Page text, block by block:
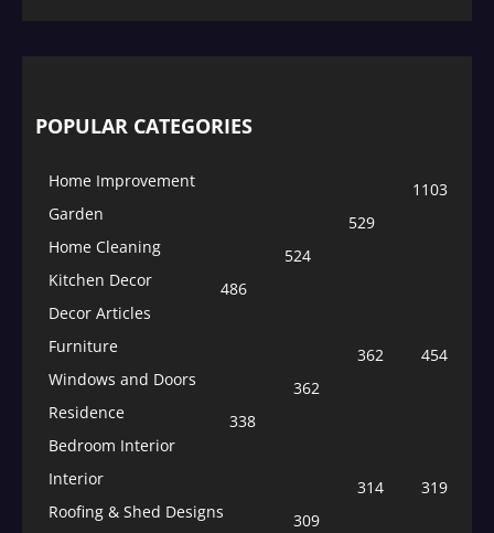
POPULAR CATEGORIES
Home Improvement
1103
Garden
529
Home Cleaning
524
Kitchen Decor
486
Decor Articles
454
Furniture
362
Windows and Doors
362
Residence
338
Bedroom Interior
319
Interior
314
Roofing & Shed Designs
309